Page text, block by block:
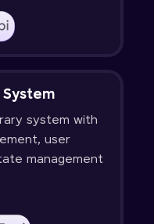
system with
user
management